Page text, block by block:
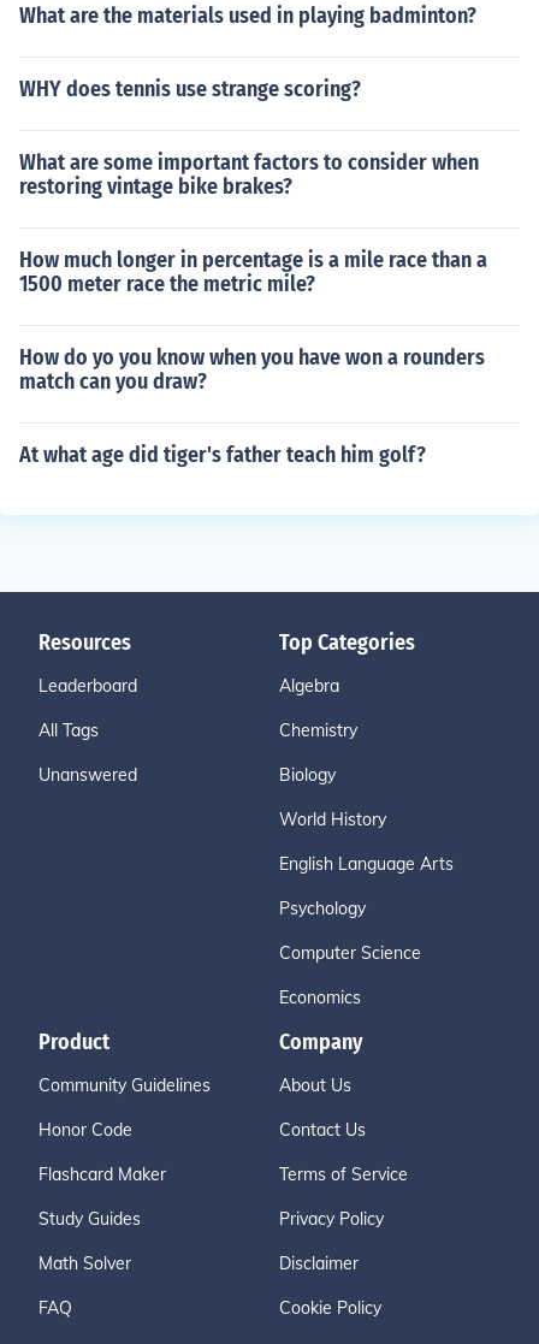
What are the materials used in playing badminton?
WHY does tennis use strange scoring?
What are some important factors to consider when
restoring vintage bike brakes?
How much longer in percentage is a mile race than a
1500 meter race the metric mile?
How do yo you know when you have won a rounders
match can you draw?
At what age did tiger's father teach him golf?
Resources
Leaderboard
All Tags
Unanswered
Top Categories
Algebra
Chemistry
Biology
World History
English Language Arts
Psychology
Computer Science
Economics
Product
Community Guidelines
Honor Code
Flashcard Maker
Study Guides
Math Solver
FAQ
Company
About Us
Contact Us
Terms of Service
Privacy Policy
Disclaimer
Cookie Policy